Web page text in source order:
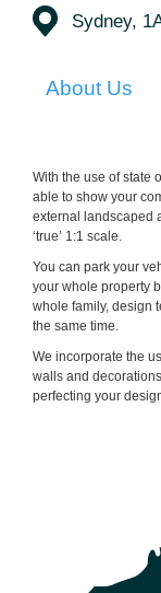
Sydney,
About Us
With the use of state
able to show your
external landscaped
‘true’ 1:1 scale.
You can park your
your whole property
whole family, design
the same time.
We incorporate the
walls and
perfecting your